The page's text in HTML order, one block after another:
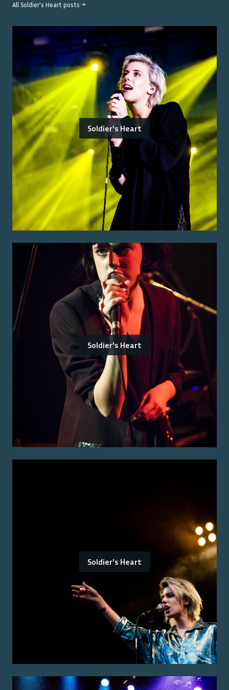
All Soldier's Heart posts →
Soldier's Heart
Soldier's Heart
Soldier's Heart